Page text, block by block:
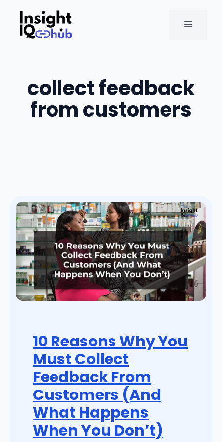
content
MENU
collect feedback
from customers
10 Reasons Why You
Must Collect
Feedback From
Customers (And
What Happens
When You Don’t)